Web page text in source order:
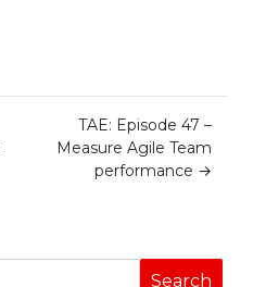
TAE: Episode 47 –
Measure Agile Team
performance →